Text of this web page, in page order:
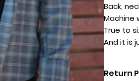
Back,
Machine
True to
And it is
Return